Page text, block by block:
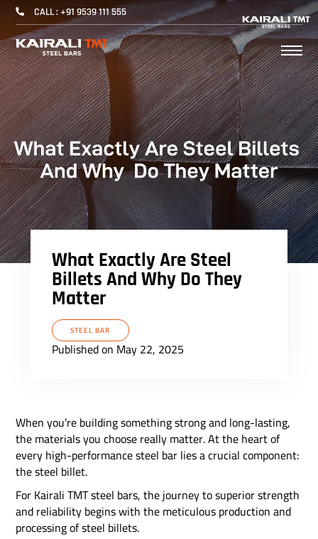
CALL : +91 9539 111 555
What Exactly Are Steel
Billets And Why Do They
Matter
STEEL BAR
Published on May 22, 2025
When you’re building something strong and long-lasting,
the materials you choose really matter. At the heart of
every high-performance steel bar lies a crucial component:
the steel billet.
For Kairali TMT steel bars, the journey to superior strength
and reliability begins with the meticulous production and
processing of steel billets.